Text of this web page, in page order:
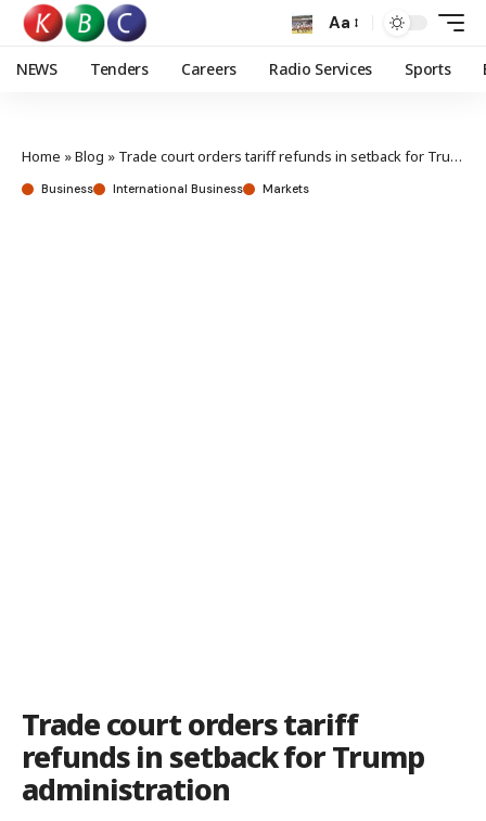
Aa
NEWS Tenders Careers Radio Services Sports
Home »Blog » Trade court orders tariff refunds in setback for Trump administration
Business International Business Markets
Trade court orders tariff
refunds in setback for Trump
administration